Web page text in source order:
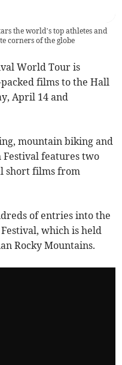
the world’s top athletes and
corners of the globe
World Tour is
films to the Hall
April 14 and
mountain biking and
features two
short films from
of entries into the
which is held
Rocky Mountains.